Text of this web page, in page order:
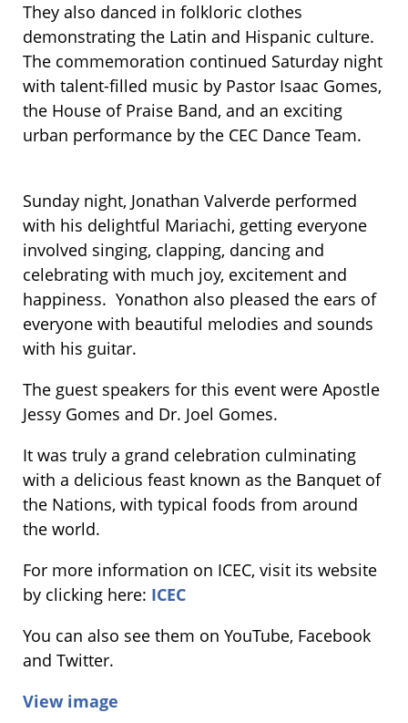
They also danced in folkloric clothes
demonstrating the Latin and Hispanic culture.​​
The commemoration continued Saturday night
with talent-filled music by Pastor Isaac Gomes,
the House of Praise Band, and an exciting
urban performance by the CEC Dance Team.
Sunday night, Jonathan Valverde performed
with his delightful Mariachi, getting everyone
involved singing, clapping, dancing and
celebrating with much joy​, excitement and
happiness​. ​ ​Yonathon also pleased the ears of
everyone with beautiful melodies and sounds
with his guitar.
The guest speakers for this event were Apostle
Jessy Gomes and Dr. Joel Gomes.
It was truly a grand celebration culminating
with a delicious feast known as the Banquet of
the Nations, with typical foods from around
the world.
For more information on ICEC, visit ​its website
by clicking here: ICEC
You can also ​see ​them on YouTube, Facebook
and Twitter.
View image